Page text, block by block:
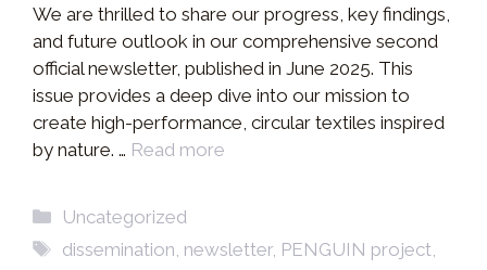
We are thrilled to share our progress, key findings,
and future outlook in our comprehensive second
official newsletter, published in June 2025. This
issue provides a deep dive into our mission to
create high-performance, circular textiles inspired
by nature. … Read more
Categories
Uncategorized
Tags
dissemination, newsletter, PENGUIN project,